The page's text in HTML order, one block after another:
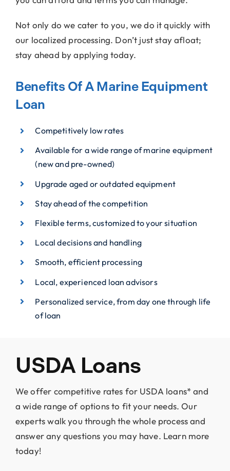
Not only do we cater to you, we do it quickly with
our localized processing. Don’t just stay afloat;
stay ahead by applying today.
Benefits Of A Marine Equipment
Loan
Competitively low rates
Available for a wide range of marine equipment
(new and pre-owned)
Upgrade aged or outdated equipment
Stay ahead of the competition
Flexible terms, customized to your situation
Local decisions and handling
Smooth, efficient processing
Local, experienced loan advisors
Personalized service, from day one through life
of loan
USDA Loans
We offer competitive rates for USDA loans* and
a wide range of options to fit your needs. Our
experts walk you through the whole process and
answer any questions you may have. Learn more
today!